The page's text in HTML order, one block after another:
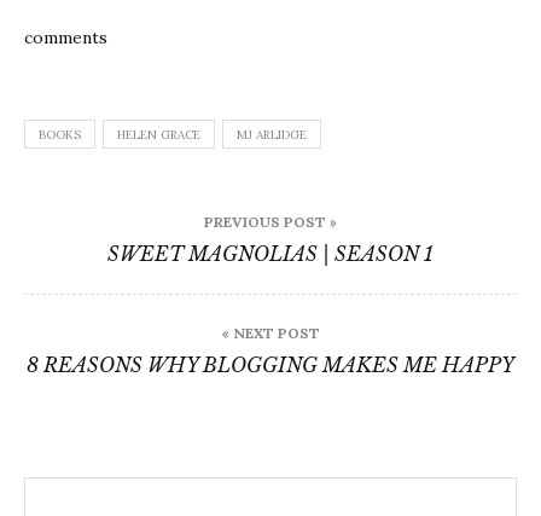
comments
BOOKS HELEN GRACE MJ ARLIDGE
navigation
PREVIOUS POST »
SWEET MAGNOLIAS | SEASON 1
« NEXT POST
8 REASONS WHY BLOGGING MAKES ME HAPPY